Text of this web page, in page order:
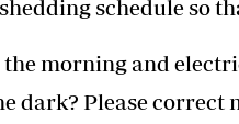
schedule so
morning and
dark? Please correct